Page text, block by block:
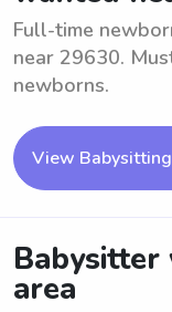
Full-time
near 29630.
newborns.
View Babysitting
Babysitter
area